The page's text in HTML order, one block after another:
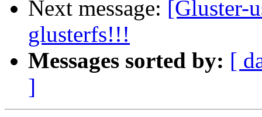
Next message: [Gluster-
glusterfs!!!
Messages sorted by: [
]